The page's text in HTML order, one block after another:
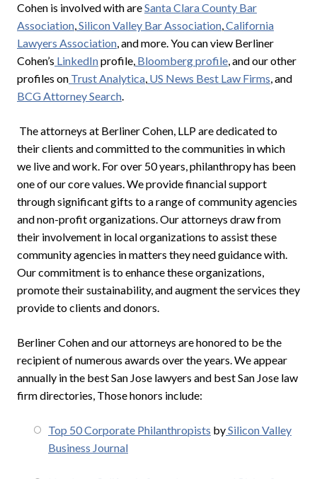
Cohen is involved with areSanta Clara County Bar
Association,Silicon Valley Bar Association,California
Lawyers Association, and more. You can view Berliner
Cohen’s LinkedInprofile, Bloomberg profile, and our other
profiles on Trust Analytica, US News Best Law Firms, and
BCG Attorney Search.
The attorneys at Berliner Cohen, LLP are dedicated to
their clients and committed to the communities in which
we live and work. For over 50 years, philanthropy has been
one of our core values. We provide financial support
through significant gifts to a range of community agencies
and non-profit organizations. Our attorneys draw from
their involvement in local organizations to assist these
community agencies in matters they need guidance with.
Our commitment is to enhance these organizations,
promote their sustainability, and augment the services they
provide to clients and donors.
Berliner Cohen and our attorneys are honored to be the
recipient of numerous awards over the years. We appear
annually in the best San Jose lawyers and best San Jose law
firm directories, Those honors include:
Top 50 Corporate Philanthropists bySilicon Valley
Business Journal